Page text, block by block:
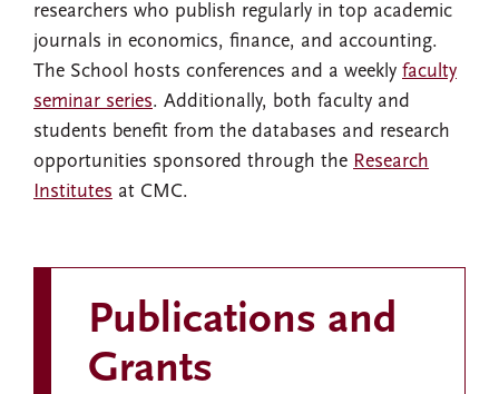
researchers who publish regularly in top academic
journals in economics, finance, and accounting.
The School hosts conferences and a weekly faculty
seminar series. Additionally, both faculty and
students benefit from the databases and research
opportunities sponsored through the Research
Institutes at CMC.
Publications and
Grants